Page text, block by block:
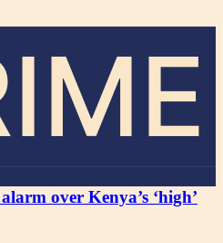
over Kenya’s ‘high’